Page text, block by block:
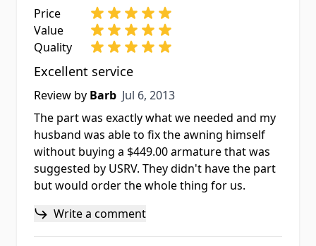
Price
Value
Quality
Excellent service
Review by Barb Jul 6, 2013
Jul 6, 2013
The part was exactly what we needed and my
husband was able to fix the awning himself
without buying a $449.00 armature that was
suggested by USRV. They didn't have the part
but would order the whole thing for us.
Write a comment